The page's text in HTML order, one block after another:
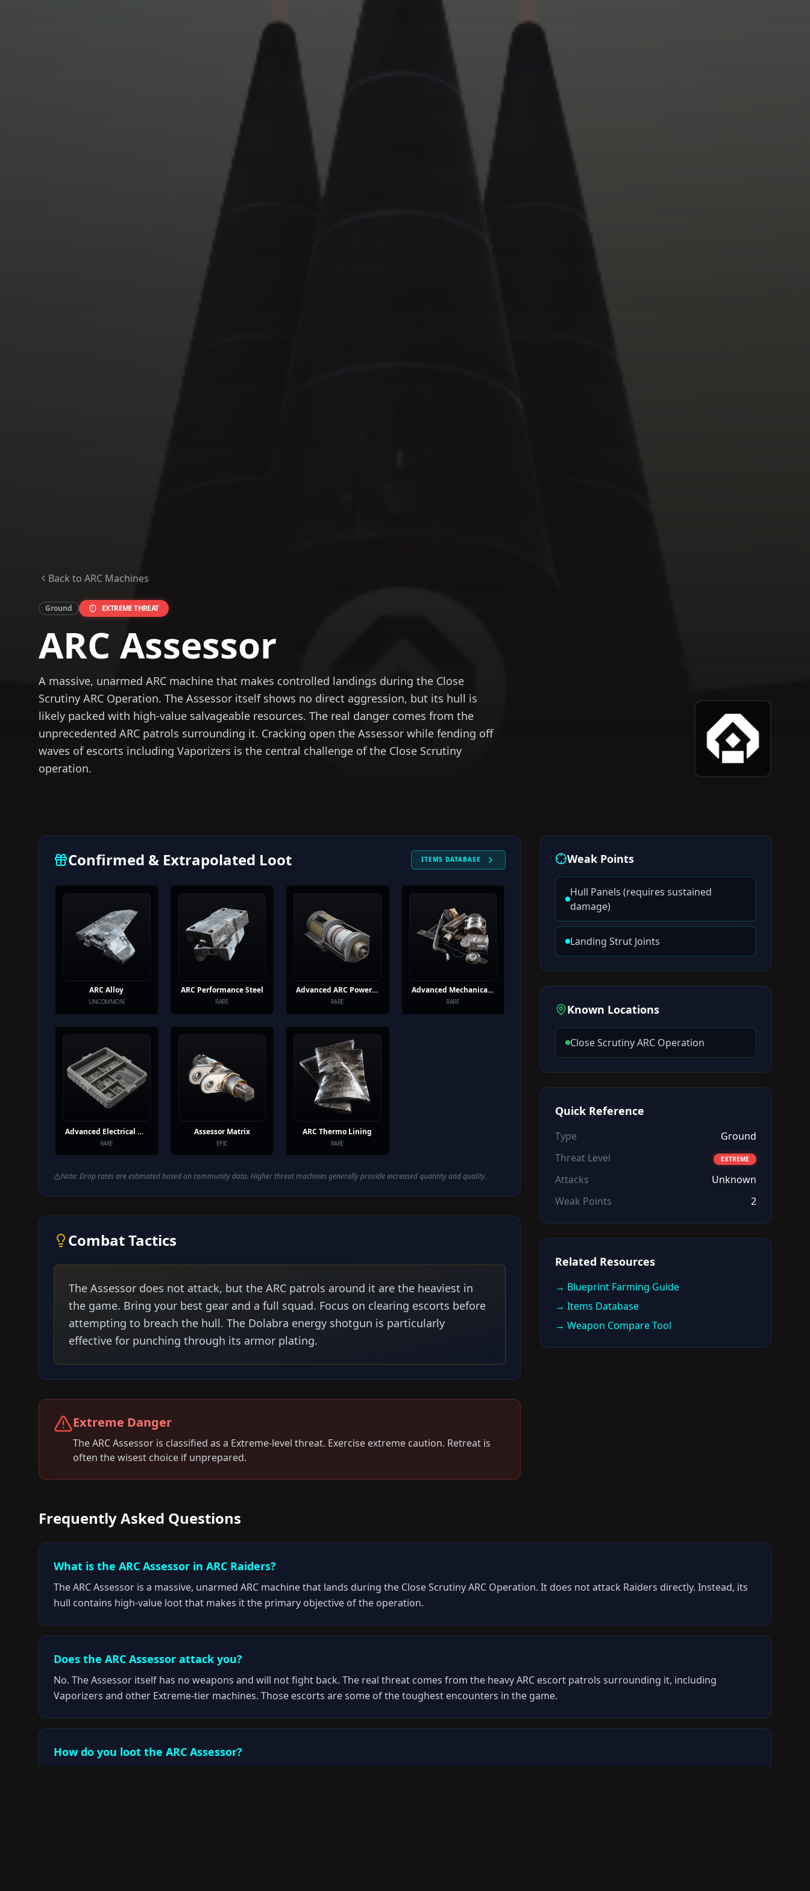
Back to ARC Machines
Ground EXTREMETHREAT
ARC Assessor
A massive, unarmed ARC machine that makes controlled landings during the Close
Scrutiny ARC Operation. The Assessor itself shows no direct aggression, but its hull is
likely packed with high-value salvageable resources. The real danger comes from the
unprecedented ARC patrols surrounding it. Cracking open the Assessor while fending off
waves of escorts including Vaporizers is the central challenge of the Close Scrutiny
operation.
Confirmed & Extrapolated Loot ITEMS DATABASE
ARC Alloy
UNCOMMON
ARC Performance Steel
RARE
Advanced ARC Powercell
RARE
Advanced Mechanical Components
RARE
Advanced Electrical Components
RARE
Assessor Matrix
EPIC
ARC Thermo Lining
RARE
Note: Drop rates are estimated based on community data. Higher threat machines generally provide increased quantity and quality.
Combat Tactics
The Assessor does not attack, but the ARC patrols around it are the heaviest in
the game. Bring your best gear and a full squad. Focus on clearing escorts before
attempting to breach the hull. The Dolabra energy shotgun is particularly
effective for punching through its armor plating.
Extreme Danger
TheARC Assessor is classified as a Extreme-level threat. Exercise extreme caution. Retreat is
often the wisest choice if unprepared.
Weak Points
Hull Panels (requires sustained
damage)
Landing Strut Joints
Known Locations
Close Scrutiny ARC Operation
Quick Reference
Type
Ground
Threat Level
EXTREME
Attacks
Unknown
Weak Points
2
Related Resources
→ Blueprint Farming Guide
→ Items Database
→ Weapon Compare Tool
Frequently Asked Questions
What is the ARC Assessor in ARC Raiders?
The ARC Assessor is a massive, unarmed ARC machine that lands during the Close Scrutiny ARC Operation. It does not attack Raiders directly. Instead, its
hull contains high-value loot that makes it the primary objective of the operation.
Does the ARC Assessor attack you?
No. The Assessor itself has no weapons and will not fight back. The real threat comes from the heavy ARC escort patrols surrounding it, including
Vaporizers and other Extreme-tier machines. Those escorts are some of the toughest encounters in the game.
How do you loot the ARC Assessor?